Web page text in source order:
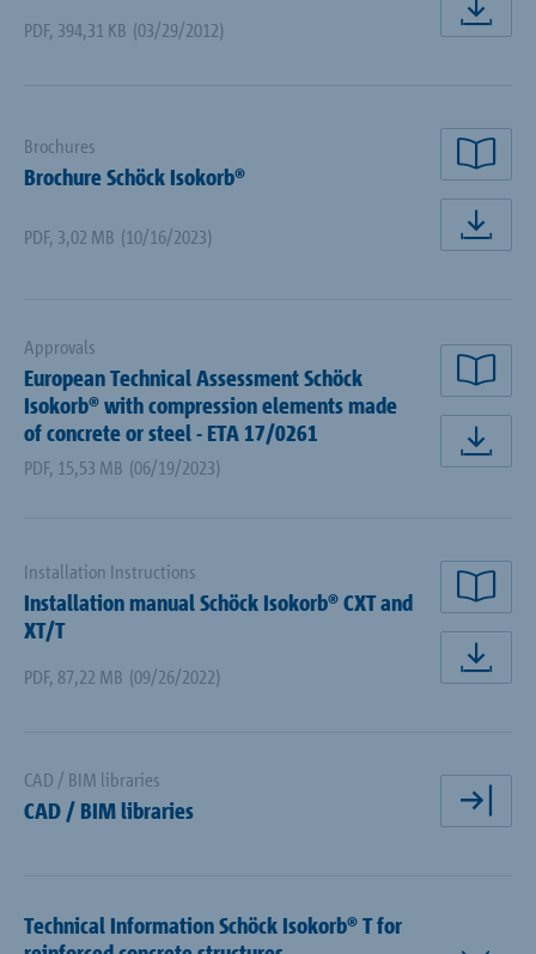
PDF, 394,31 KB (03/29/2012)
Brochures
Brochure Schöck Isokorb®
PDF, 3,02 MB (10/16/2023)
Approvals
European Technical Assessment Schöck
Isokorb® with compression elements made
of concrete or steel - ETA 17/0261
PDF, 15,53 MB (06/19/2023)
Installation Instructions
Installation manual Schöck Isokorb® CXT and
XT/T
PDF, 87,22 MB (09/26/2022)
CAD / BIM libraries
CAD / BIM libraries
Technical Information Schöck Isokorb® T for